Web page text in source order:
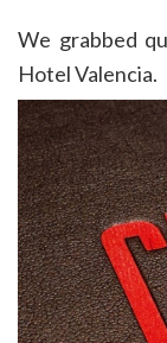
We grabbed
Hotel Valencia.